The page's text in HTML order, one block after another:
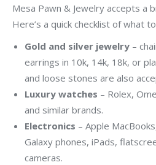
Mesa Pawn & Jewelry accepts a
Here’s a quick checklist of what
Gold and silver jewelry –
earrings in 10k, 14k, 18k, or
and loose stones are also
Luxury watches – Rolex,
and similar brands.
Electronics – Apple
Galaxy phones, iPads,
cameras.